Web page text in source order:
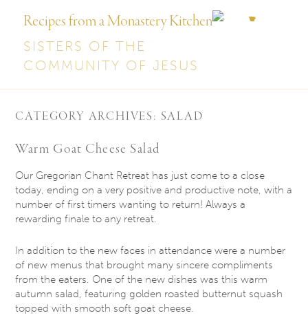
Recipes from a Monastery Kitchen
SISTERS OF THE
COMMUNITY OF JESUS
CATEGORY ARCHIVES: SALAD
Warm Goat Cheese Salad
Our Gregorian Chant Retreat has just come to a close
today, ending on a very positive and productive note, with a
number of first timers wanting to return! Always a
rewarding finale to any retreat.
In addition to the new faces in attendance were a number
of new menus that brought many sincere compliments
from the eaters. One of the new dishes was this warm
autumn salad, featuring golden roasted butternut squash
topped with smooth soft goat cheese.